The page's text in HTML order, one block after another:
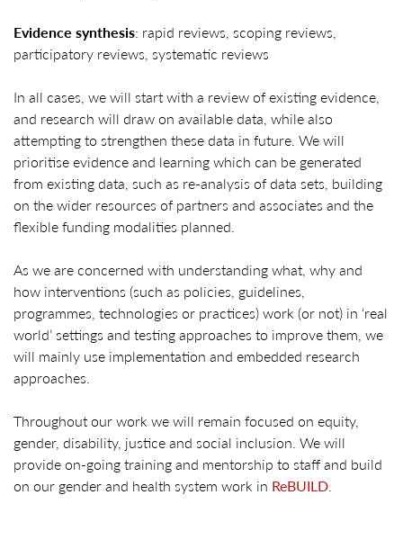
Evidence synthesis: rapid reviews, scoping reviews,
participatory reviews, systematic reviews
In all cases, we will start with a review of existing evidence,
and research will draw on available data, while also
attempting to strengthen these data in future. We will
prioritise evidence and learning which can be generated
from existing data, such as re-analysis of data sets, building
on the wider resources of partners and associates and the
flexible funding modalities planned.
As we are concerned with understanding what, why and
how interventions (such as policies, guidelines,
programmes, technologies or practices) work (or not) in ‘real
world’ settings and testing approaches to improve them, we
will mainly use implementation and embedded research
approaches.
Throughout our work we will remain focused on equity,
gender, disability, justice and social inclusion. We will
provide on-going training and mentorship to staff and build
on our gender and health system work in ReBUILD.